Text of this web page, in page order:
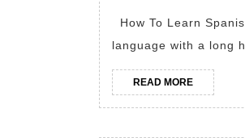
How To Learn Spanish Fast and Fluently On Your Own We all know Spanish is a beautiful
language with a long
READ MOREREAD
MORE